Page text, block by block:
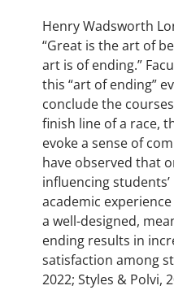
Henry Wadsworth
“Great is the art of
art is of ending.”
this “art of ending”
conclude the
finish line of a race,
evoke a sense of
have observed that
influencing
academic
a well-designed,
ending results in
satisfaction among
2022; Styles & Polvi,